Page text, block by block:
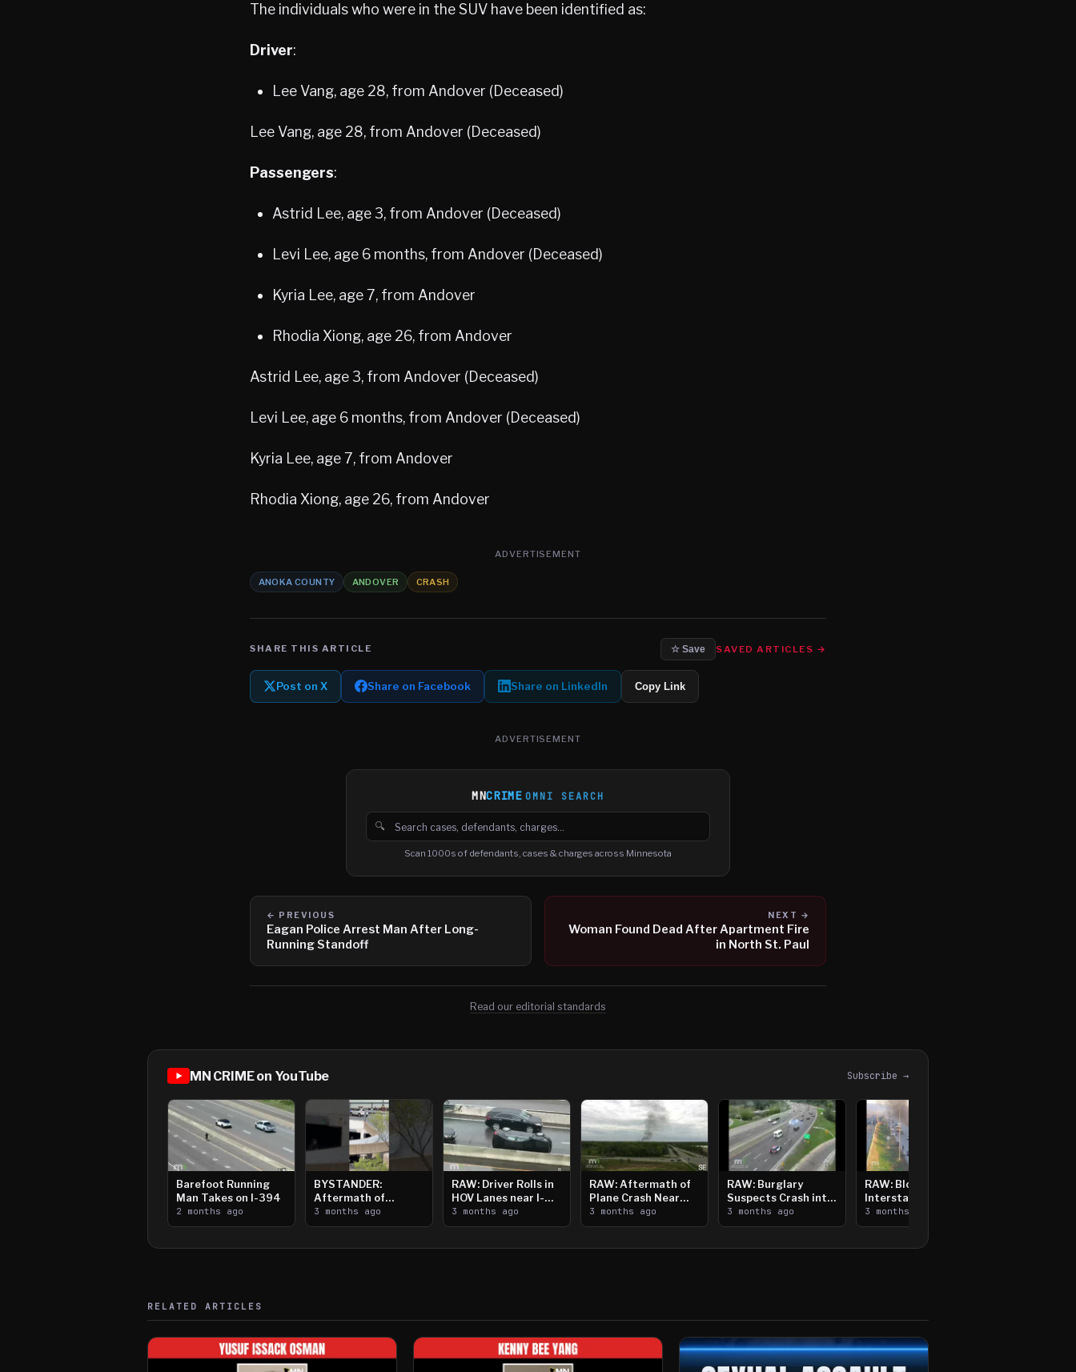
The individuals who were in the SUV have been identified as:
Driver:
Lee Vang, age 28, from Andover (Deceased)
Lee Vang, age 28, from Andover (Deceased)
Passengers:
Astrid Lee, age 3, from Andover (Deceased)
Levi Lee, age 6 months, from Andover (Deceased)
Kyria Lee, age 7, from Andover
Rhodia Xiong, age 26, from Andover
Astrid Lee, age 3, from Andover (Deceased)
Levi Lee, age 6 months, from Andover (Deceased)
Kyria Lee, age 7, from Andover
Rhodia Xiong, age 26, from Andover
ADVERTISEMENT
ANOKA COUNTY ANDOVER CRASH
SHARE THIS ARTICLE ☆ Save SAVED ARTICLES →
Post on X Share on Facebook Share on LinkedIn Copy Link
ADVERTISEMENT
MNCRIME OMNI SEARCH
🔍
Search cases, defendants and charges
Scan 1000s of defendants, cases & charges across Minnesota
← PREVIOUS
Eagan Police Arrest Man After Long-
Running Standoff
NEXT →
Woman Found Dead After Apartment Fire
in North St. Paul
Read our editorial standards
MN CRIME on YouTube Subscribe →
Barefoot Running
Man Takes on I-394
2 months ago
BYSTANDER:
Aftermath of
Downtown Saint
Paul Shooting
3 months ago
RAW: Driver Rolls in
HOV Lanes near I-
394
3 months ago
RAW: Aftermath of
Plane Crash Near
Crystal Airport
3 months ago
RAW: Burglary
Suspects Crash into
Median, Flee on Foot
3 months ago
RAW: Bloomington
Interstate Crash,
Vehicle Fire
3 months ago
RELATED ARTICLES